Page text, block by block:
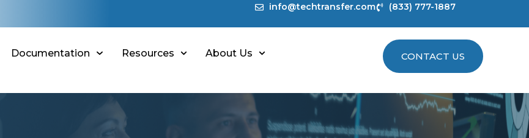
info@techtransfer.com (833) 777-1887
Documentation Resources About Us CONTACT US